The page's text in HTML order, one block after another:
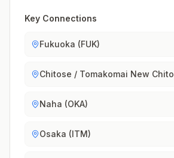
Key Connections
Fukuoka (FUK)
Chitose / Tomakomai New
Naha (OKA)
Osaka (ITM)